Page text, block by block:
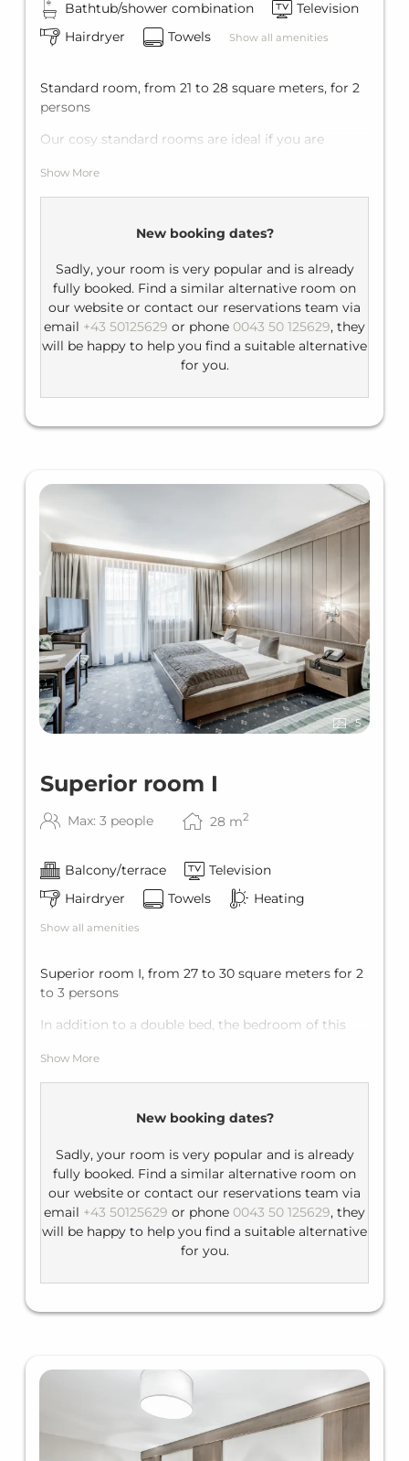
Bathtub/shower combination
Television
Hairdryer
Towels Show all amenities
Standard room, from 21 to 28 square meters, for 2
persons
Our cosy standard rooms are ideal if you are
bright and comfortable and perfect location close
to the cable car station.
Equipment: flat-screen TV, telephone, minibar
Bathroom: shower tub, WC, hairdryer
Show More
New booking dates?
Sadly, your room is very popular and is already
fully booked. Find a similar alternative room on
our website or contact our reservations team via
email +43 50125629 or phone 0043 50 125629, they
will be happy to help you find a suitable alternative
for you.
5
Superior room I
Max: 3 people 28 m2
Balcony/terrace
Television
Hairdryer
Towels Heating
Show all amenities
Superior room I, from 27 to 30 square meters for 2
to 3 persons
In addition to a double bed, the bedroom of this
accommodate up to three people. They are
spacious and offer you a balcony with a view of the
balcony
Bathroom: shower / bath tub, WC, hairdryer
Show More
New booking dates?
Sadly, your room is very popular and is already
fully booked. Find a similar alternative room on
our website or contact our reservations team via
email +43 50125629 or phone 0043 50 125629, they
will be happy to help you find a suitable alternative
for you.